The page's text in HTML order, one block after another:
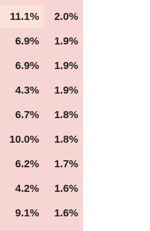
11.1% 2.0%
6.9% 1.9%
6.9% 1.9%
4.3% 1.9%
6.7% 1.8%
10.0% 1.8%
6.2% 1.7%
4.2% 1.6%
9.1% 1.6%